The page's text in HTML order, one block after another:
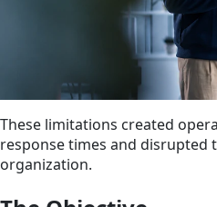
These limitations created
response times and disrupted
organization.